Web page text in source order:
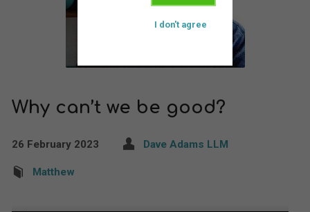
I don't agree
Why can’t we be good?
26 February 2023 Dave Adams LLM
Matthew